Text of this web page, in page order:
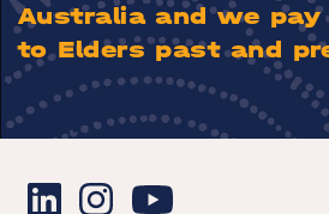
Australia and we
to Elders past and